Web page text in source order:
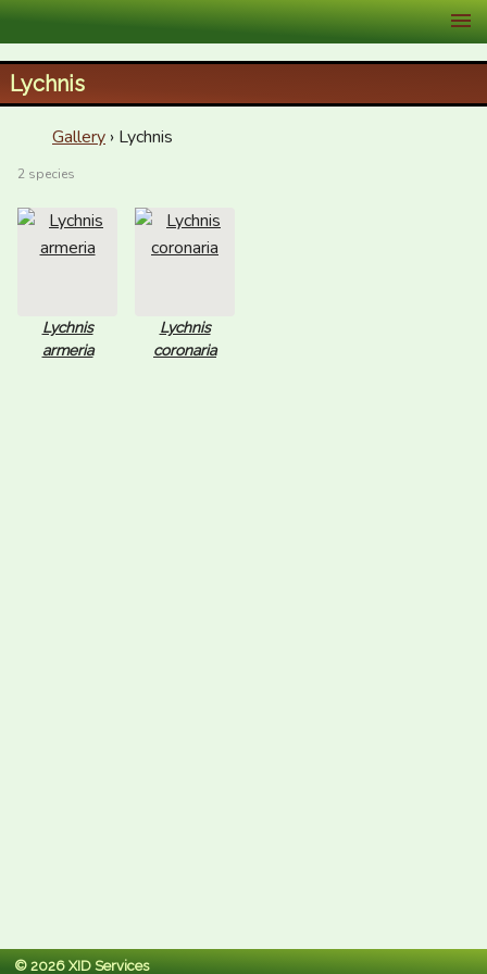
XID Services
Lychnis
Gallery › Lychnis
2 species
Lychnis
armeria
Lychnis
coronaria
© 2026 XID Services